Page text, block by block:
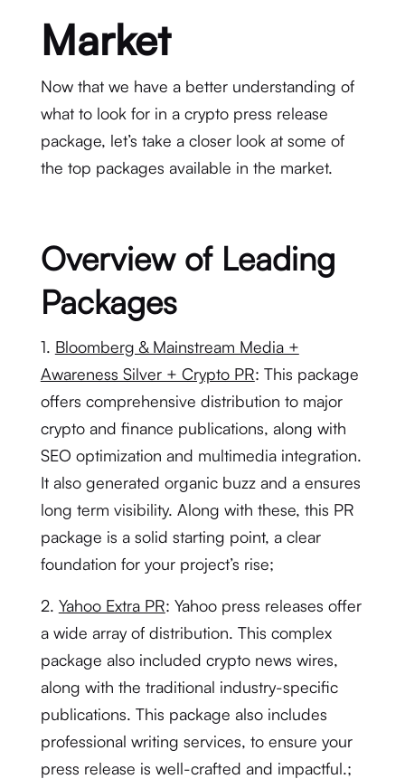
Market
Now that we have a better understanding of
what to look for in a crypto press release
package, let’s take a closer look at some of
the top packages available in the market.
Overview of Leading
Packages
1. Bloomberg & Mainstream Media +
Awareness Silver + Crypto PR: This package
offers comprehensive distribution to major
crypto and finance publications, along with
SEO optimization and multimedia integration.
It also generated organic buzz and a ensures
long term visibility. Along with these, this PR
package is a solid starting point, a clear
foundation for your project’s rise;
2. Yahoo Extra PR: Yahoo press releases offer
a wide array of distribution. This complex
package also included crypto news wires,
along with the traditional industry-specific
publications. This package also includes
professional writing services, to ensure your
press release is well-crafted and impactful.;